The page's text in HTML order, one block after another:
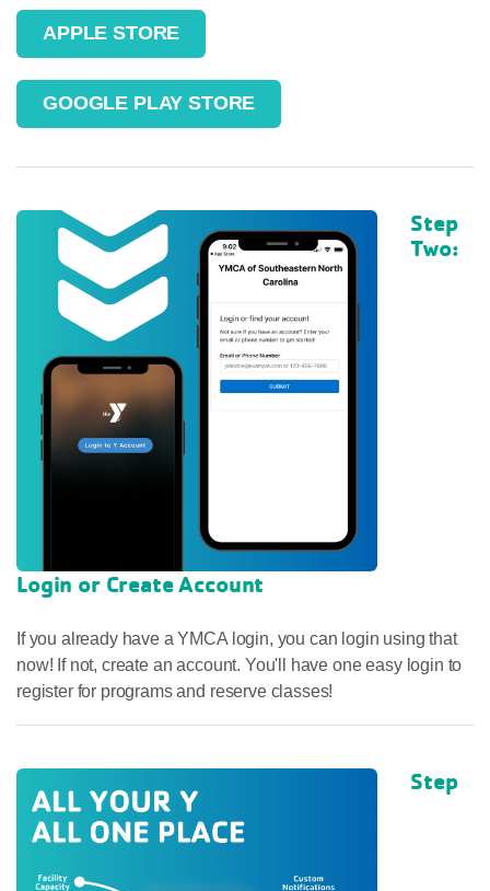
APPLE STORE
GOOGLE PLAY STORE
Step
Two:
Login or Create Account
If you already have a YMCA login, you can login using that
now! If not, create an account. You'll have one easy login to
register for programs and reserve classes!
Step